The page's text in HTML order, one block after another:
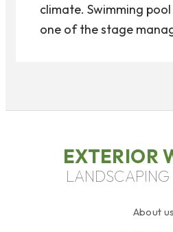
climate. Swimming
one of the stage
EXTERIOR
About us